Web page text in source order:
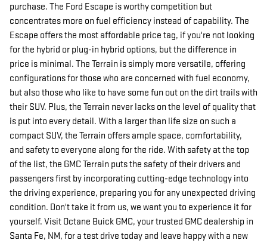
purchase. The Ford Escape is worthy competition but
concentrates more on fuel efficiency instead of capability. The
Escape offers the most affordable price tag, if you're not looking
for the hybrid or plug-in hybrid options, but the difference in
price is minimal. The Terrain is simply more versatile, offering
configurations for those who are concerned with fuel economy,
but also those who like to have some fun out on the dirt trails with
their SUV. Plus, the Terrain never lacks on the level of quality that
is put into every detail. With a larger than life size on such a
compact SUV, the Terrain offers ample space, comfortability,
and safety to everyone along for the ride. With safety at the top
of the list, the GMC Terrain puts the safety of their drivers and
passengers first by incorporating cutting-edge technology into
the driving experience, preparing you for any unexpected driving
condition. Don't take it from us, we want you to experience it for
yourself. Visit Octane Buick GMC, your trusted GMC dealership in
Santa Fe, NM, for a test drive today and leave happy with a new